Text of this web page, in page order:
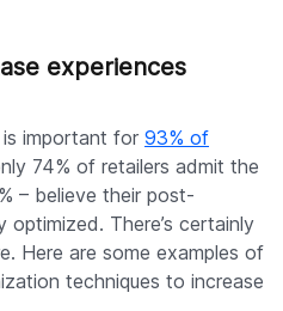
experiences
important for 93% of
74% of retailers admit the
– believe their post-
optimized. There’s certainly
Here are some examples of
techniques to increase